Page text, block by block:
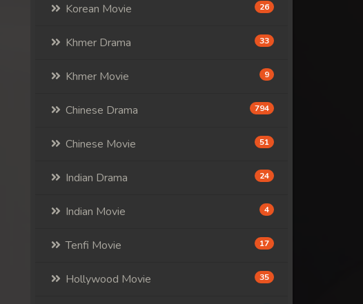
Korean Movie 26
Khmer Drama 33
Khmer Movie 9
Chinese Drama 794
Chinese Movie 51
Indian Drama 24
Indian Movie 4
Tenfi Movie 17
Hollywood Movie 35